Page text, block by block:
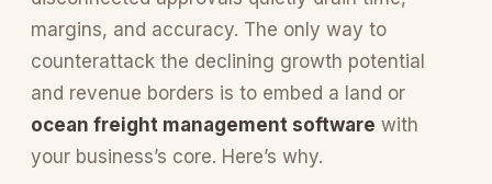
margins, and accuracy. The only way to
counterattack the declining growth potential
and revenue borders is to embed a land or
ocean freight management software with
your business’s core. Here’s why.